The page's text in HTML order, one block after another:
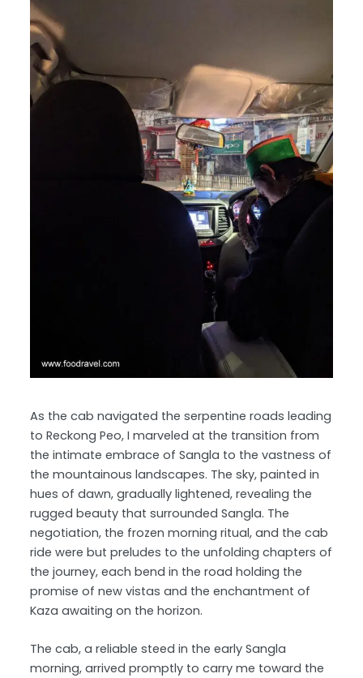
As the cab navigated the serpentine roads leading
to Reckong Peo, I marveled at the transition from
the intimate embrace of Sangla to the vastness of
the mountainous landscapes. The sky, painted in
hues of dawn, gradually lightened, revealing the
rugged beauty that surrounded Sangla. The
negotiation, the frozen morning ritual, and the cab
ride were but preludes to the unfolding chapters of
the journey, each bend in the road holding the
promise of new vistas and the enchantment of
Kaza awaiting on the horizon.
The cab, a reliable steed in the early Sangla
morning, arrived promptly to carry me toward the